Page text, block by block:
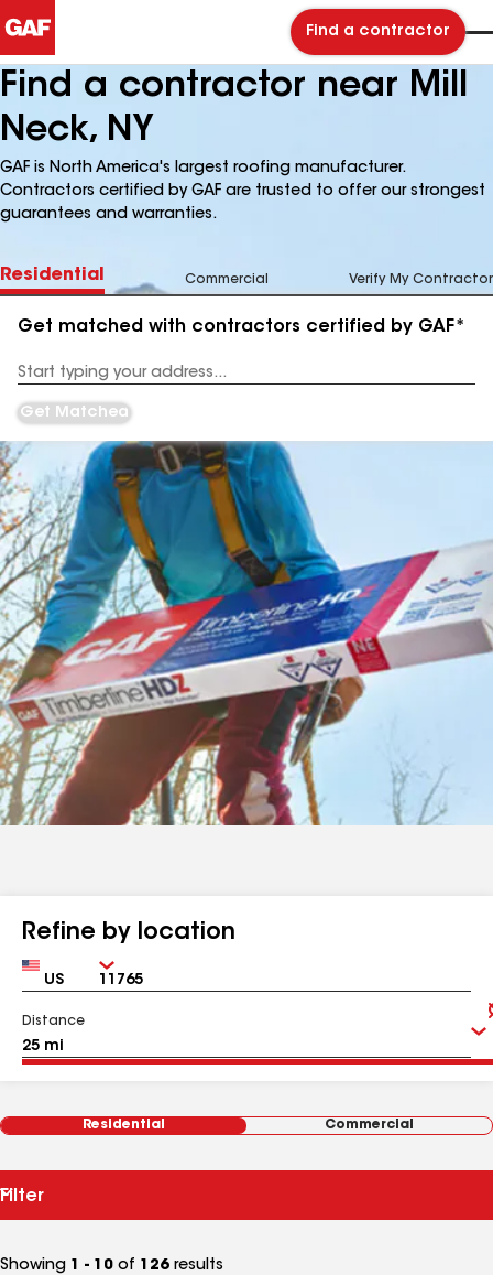
Find a contractor
Find a contractor near Mill
Neck, NY
GAF is North America's largest roofing manufacturer.
Contractors certified by GAF are trusted to offer our strongest
guarantees and warranties.
Residential Commercial Verify My Contractor
Get matched with contractors certified by GAF*
Address
Get Matched
Refine by location
Country Zip
Distance
Residential Commercial
Filter
Showing 1 - 10 of 126 results